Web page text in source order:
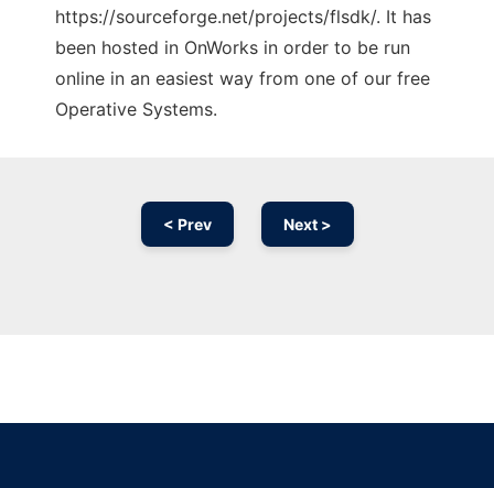
https://sourceforge.net/projects/flsdk/. It has
been hosted in OnWorks in order to be run
online in an easiest way from one of our free
Operative Systems.
< Prev Next >